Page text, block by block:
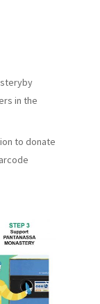
in the
to donate